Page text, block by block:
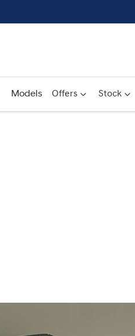
Models Offers Stock